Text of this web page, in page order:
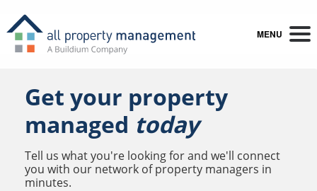
MENU
Get your property
managed today
Tell us what you're looking for and we'll connect
you with our network of property managers in
minutes.